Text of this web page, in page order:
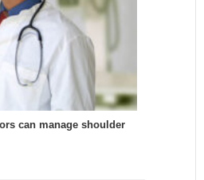
can manage shoulder